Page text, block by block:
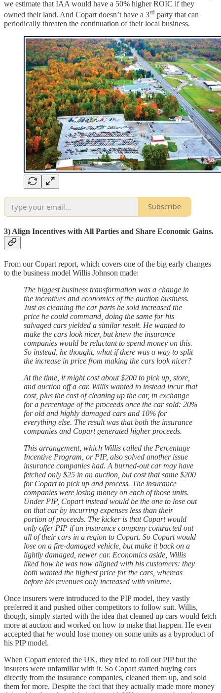
we estimate that IAA would have a 50% higher ROIC if they
owned their land. And Copart doesn’t have a 3rd party that can
periodically threaten the continuation of their local business.
Subscribe
3) Align Incentives with All Parties and Share Economic Gains.
From our Copart report, which covers one of the big early changes
to the business model Willis Johnson made:
The biggest business transformation was a change in
the incentives and economics of the auction business.
Just as cleaning the car parts he sold increased the
price he could command, doing the same for his
salvaged cars yielded a similar result. He wanted to
make the cars look nicer, but knew the insurance
companies would be reluctant to spend money on this.
So instead, he thought, what if there was a way to split
the increase in price from making the cars look nicer?
At the time, it might cost about $200 to pick up, store,
and auction off a car. Willis wanted to instead incur that
cost, plus the cost of cleaning up the car, in exchange
for a percentage of the proceeds once the car sold: 20%
for old and highly damaged cars and 10% for
everything else. The result was that both the insurance
companies and Copart generated higher proceeds.
This arrangement, which Willis called the Percentage
Incentive Program, or PIP, also solved another issue
insurance companies had. A burned-out car may have
fetched only $25 in an auction, but cost that same $200
for Copart to pick up and process. The insurance
companies were losing money on each of those units.
Under PIP, Copart instead would be the one to lose out
on that car by incurring expenses less than their
portion of proceeds. The kicker is that Copart would
only offer PIP if an insurance company contracted out
all of their cars in a region to Copart. So Copart would
lose on a fire-damaged vehicle, but make it back on a
lightly damaged, newer car. Economics aside, Willis
liked how he was now aligned with his customers: they
both wanted the highest price for the cars, whereas
before his revenues only increased with volume.
Once insurers were introduced to the PIP model, they vastly
preferred it and pushed other competitors to follow suit. Willis,
though, simply started with the idea that cleaned up cars would fetch
more at auction and worked on how to make that happen. He even
accepted that he would lose money on some units as a byproduct of
his PIP model.
When Copart entered the UK, they tried to roll out PIP but the
insurers were unfamiliar with it. So Copart started buying cars
directly from the insurance companies, cleaned them up, and sold
them for more. Despite the fact that they actually made more money